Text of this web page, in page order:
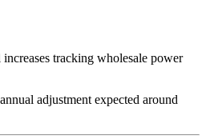
tracking wholesale power
adjustment expected around